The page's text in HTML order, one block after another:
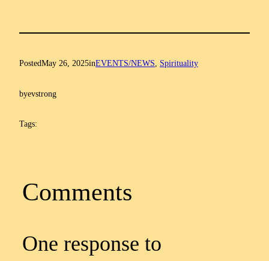
PostedMay 26, 2025inEVENTS/NEWS Spirituality
byevstrong
Tags:
Comments
One response to